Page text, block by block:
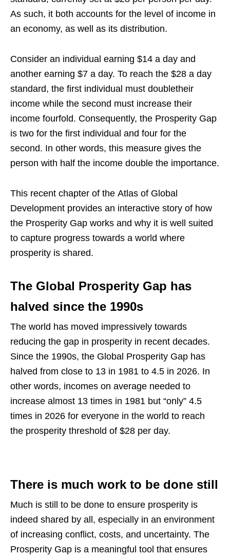
As such, it both accounts for the level of income in
an economy, as well as its distribution.
Consider an individual earning $14 a day and
another earning $7 a day. To reach the $28 a day
standard, the first individual must doubletheir
income while the second must increase their
income fourfold. Consequently, the Prosperity Gap
is two for the first individual and four for the
second. In other words, this measure gives the
person with half the income double the importance.
This recent chapter of the Atlas of Global
Development provides an interactive story of how
the Prosperity Gap works and why it is well suited
to capture progress towards a world where
prosperity is shared.
The Global Prosperity Gap has
halved since the 1990s
The world has moved impressively towards
reducing the gap in prosperity in recent decades.
Since the 1990s, the Global Prosperity Gap has
halved from close to 13 in 1981 to 4.5 in 2026. In
other words, incomes on average needed to
increase almost 13 times in 1981 but “only” 4.5
times in 2026 for everyone in the world to reach
the prosperity threshold of $28 per day.
There is much work to be done still
Much is still to be done to ensure prosperity is
indeed shared by all, especially in an environment
of increasing conflict, costs, and uncertainty. The
Prosperity Gap is a meaningful tool that ensures